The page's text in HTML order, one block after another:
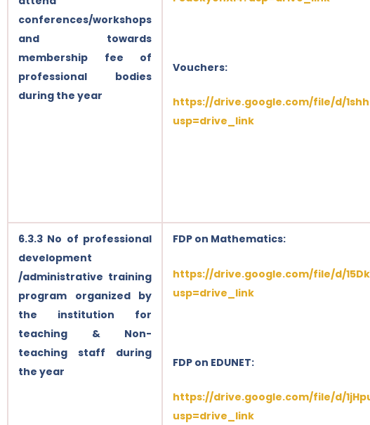
conferences/workshops
and towards
membership fee of
professional bodies
during the year
Vouchers:
https://drive.google.com/file/d/
usp=drive_link
6.3.3 No of professional
development
/administrative training
program organized by
the institution for
teaching & Non-
teaching staff during
the year
FDP on Mathematics:
https://drive.google.com/file/d/
usp=drive_link
FDP on EDUNET:
https://drive.google.com/file/d/
usp=drive_link